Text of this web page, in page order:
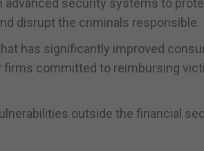
advanced security systems to
disrupt the criminals responsible.
has significantly improved
committed to reimbursing
outside the financial